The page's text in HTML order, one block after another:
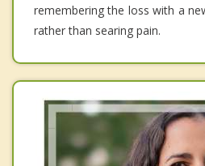
remembering the loss with a
rather than searing pain.